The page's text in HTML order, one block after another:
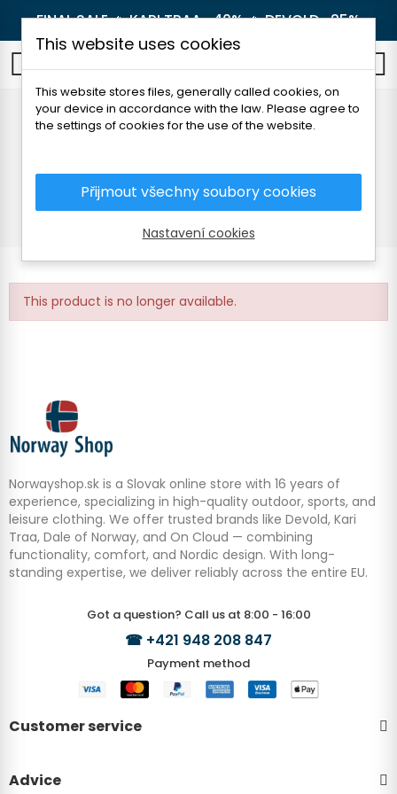
FINAL SALE 🔥KARI TRAA -40%🔥DEVOLD -25%
KARI TRAA SMEKKER
HALF ZIP
Women's clothing
Thermal underwear
This product is no longer available.
Norwayshop.sk is a Slovak online store with 16 years of
experience, specializing in high-quality outdoor, sports, and
leisure clothing. We offer trusted brands like Devold, Kari
Traa, Dale of Norway, and On Cloud — combining
functionality, comfort, and Nordic design. With long-
standing expertise, we deliver reliably across the entire EU.
Got a question? Call us at 8:00 - 16:00
☎ +421 948 208 847
Payment method
Customer service
Advice
This website uses cookies
This website stores files, generally called cookies, on
your device in accordance with the law. Please agree to
the settings of cookies for the use of the website.
Přijmout všechny soubory cookies
Nastavení cookies